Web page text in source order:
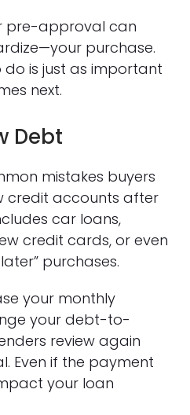
pre-approval can
purchase.
is just as important
next.
Debt
mistakes buyers
credit accounts after
car loans,
credit cards, or even
purchases.
your monthly
your debt-to-
review again
Even if the payment
your loan